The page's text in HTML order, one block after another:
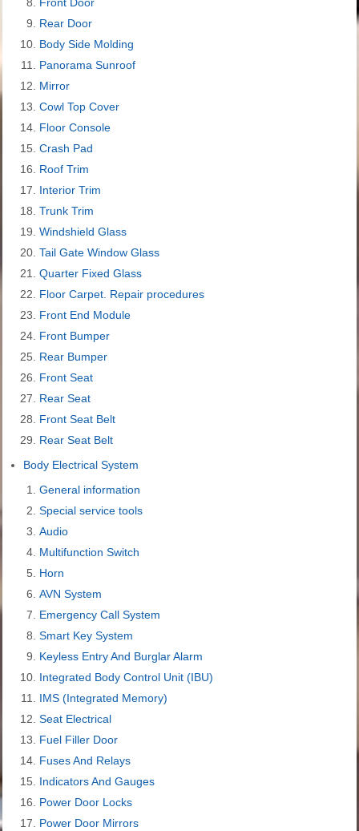
Rear Door
Body Side Molding
Panorama Sunroof
Mirror
Cowl Top Cover
Floor Console
Crash Pad
Roof Trim
Interior Trim
Trunk Trim
Windshield Glass
Tail Gate Window Glass
Quarter Fixed Glass
Floor Carpet. Repair procedures
Front End Module
Front Bumper
Rear Bumper
Front Seat
Rear Seat
Front Seat Belt
Rear Seat Belt
Body Electrical System
General information
Special service tools
Audio
Multifunction Switch
Horn
AVN System
Emergency Call System
Smart Key System
Keyless Entry And Burglar Alarm
Integrated Body Control Unit (IBU)
IMS (Integrated Memory)
Seat Electrical
Fuel Filler Door
Fuses And Relays
Indicators And Gauges
Power Door Locks
Power Door Mirrors